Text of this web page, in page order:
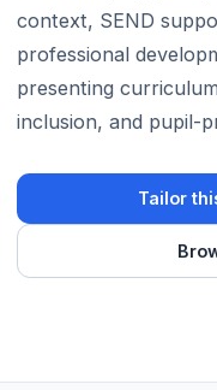
context, SEND
professional
presenting
inclusion, and pupil-
Tailor